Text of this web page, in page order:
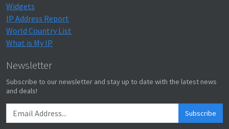
Widgets
IP Address Report
World Country List
What is My IP
Newsletter
Subscribe to our newsletter and stay up to date with the latest news
and deals!
Subscribe